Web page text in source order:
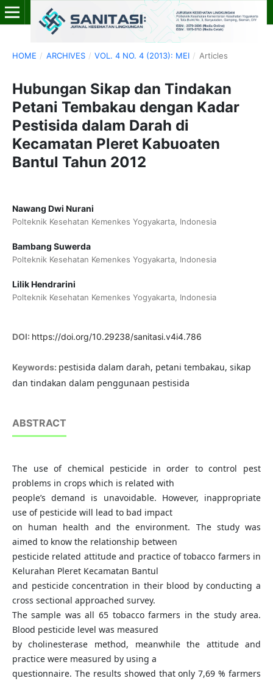
HOME / ARCHIVES / VOL. 4 NO. 4 (2013): MEI / Articles
Hubungan Sikap dan Tindakan
Petani Tembakau dengan Kadar
Pestisida dalam Darah di
Kecamatan Pleret Kabuoaten
Bantul Tahun 2012
Nawang Dwi Nurani
Polteknik Kesehatan Kemenkes Yogyakarta, Indonesia
Bambang Suwerda
Polteknik Kesehatan Kemenkes Yogyakarta, Indonesia
Lilik Hendrarini
Polteknik Kesehatan Kemenkes Yogyakarta, Indonesia
DOI: https://doi.org/10.29238/sanitasi.v4i4.786
Keywords: pestisida dalam darah, petani tembakau, sikap
dan tindakan dalam penggunaan pestisida
ABSTRACT
The use of chemical pesticide in order to control pest
problems in crops which is related with
people’s demand is unavoidable. However, inappropriate
use of pesticide will lead to bad impact
on human health and the environment. The study was
aimed to know the relationship between
pesticide related attitude and practice of tobacco farmers in
Kelurahan Pleret Kecamatan Bantul
and pesticide concentration in their blood by conducting a
cross sectional approached survey.
The sample was all 65 tobacco farmers in the study area.
Blood pesticide level was measured
by cholinesterase method, meanwhile the attitude and
practice were measured by using a
questionnaire. The results showed that only 7,69 % farmers